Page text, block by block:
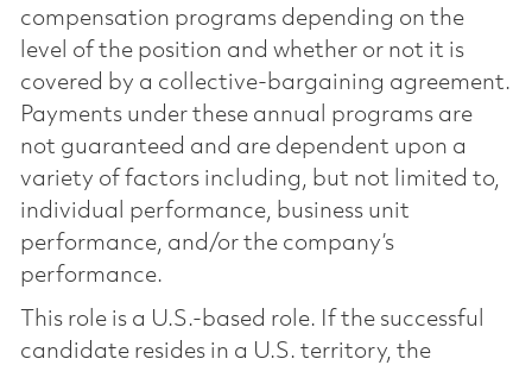
compensation programs depending on the
level of the position and whether or not it is
covered by a collective-bargaining agreement.
Payments under these annual programs are
not guaranteed and are dependent upon a
variety of factors including, but not limited to,
individual performance, business unit
performance, and/or the company’s
performance.
This role is a U.S.-based role. If the successful
candidate resides in a U.S. territory, the